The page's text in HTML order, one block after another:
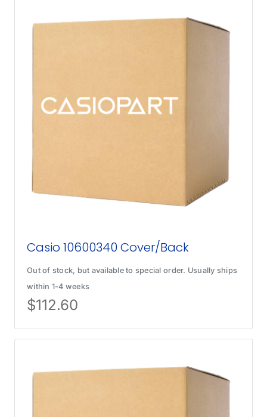
Casio 10600340 Cover/Back
Out of stock, but available to special order. Usually ships
within 1-4 weeks
$112.60